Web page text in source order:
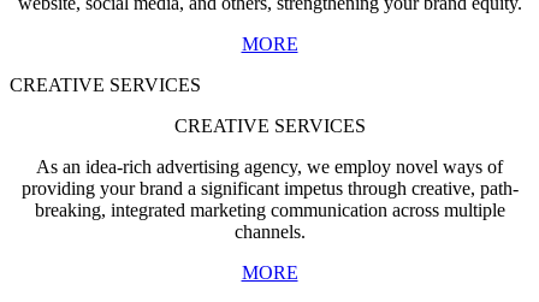
MORE
CREATIVE SERVICES
CREATIVE SERVICES
As an idea-rich advertising agency, we employ novel ways of
providing your brand a significant impetus through creative, path-
breaking, integrated marketing communication across multiple
channels.
MORE